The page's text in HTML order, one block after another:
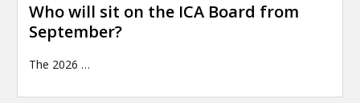
Who will sit on the ICA Board from
September?
The 2026 …